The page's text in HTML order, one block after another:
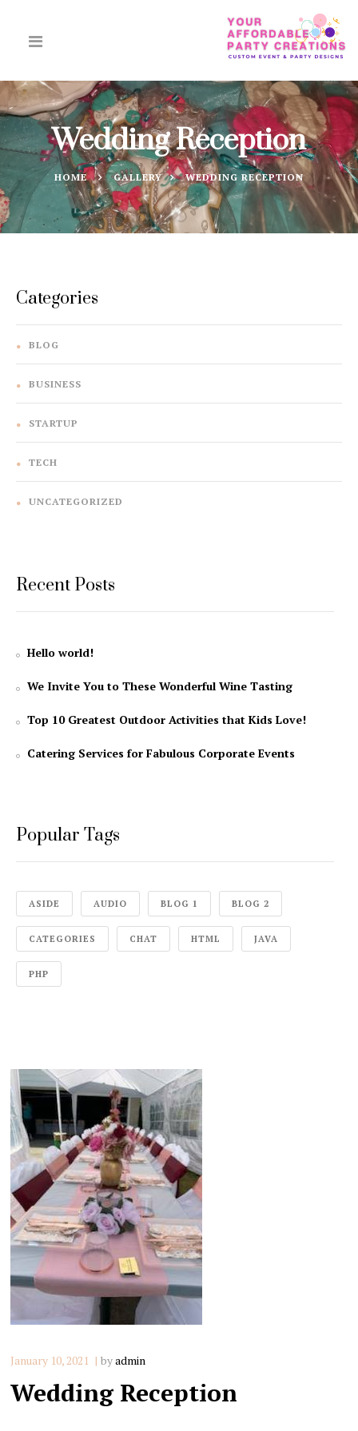
Wedding Reception
HOME GALLERY WEDDING RECEPTION
Categories
BLOG
BUSINESS
STARTUP
TECH
UNCATEGORIZED
Recent Posts
Hello world!
We Invite You to These Wonderful Wine Tasting
Top 10 Greatest Outdoor Activities that Kids Love!
Catering Services for Fabulous Corporate Events
Popular Tags
ASIDE AUDIO BLOG 1 BLOG 2
CATEGORIES CHAT HTML JAVA
PHP
January 10, 2021 byadmin
Wedding Reception